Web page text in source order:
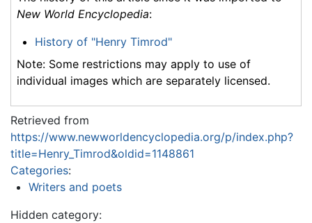
New World Encyclopedia:
History of "Henry Timrod"
Note: Some restrictions may apply to use of
individual images which are separately licensed.
Retrieved from
https://www.newworldencyclopedia.org/p/index.php?
title=Henry_Timrod&oldid=1148861
Categories:
Writers and poets
Hidden category: